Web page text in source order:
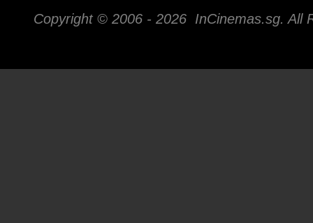
Copyright © 2006 - 2026 InCinemas.sg. All